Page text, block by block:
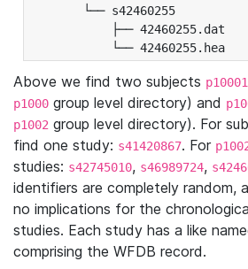
└── s42460255
├── 42460255.dat
└── 42460255.hea
Above we find two subjects
p1000 group level directory) and
p1002 group level directory). For
find one study: s41420867. For
studies: s42745010, s46989724,
identifiers are completely random,
no implications for the
studies. Each study has a like
comprising the WFDB record.